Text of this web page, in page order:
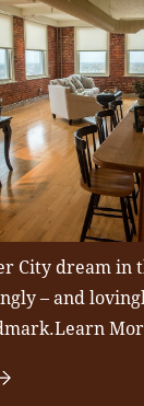
City dream in
– and